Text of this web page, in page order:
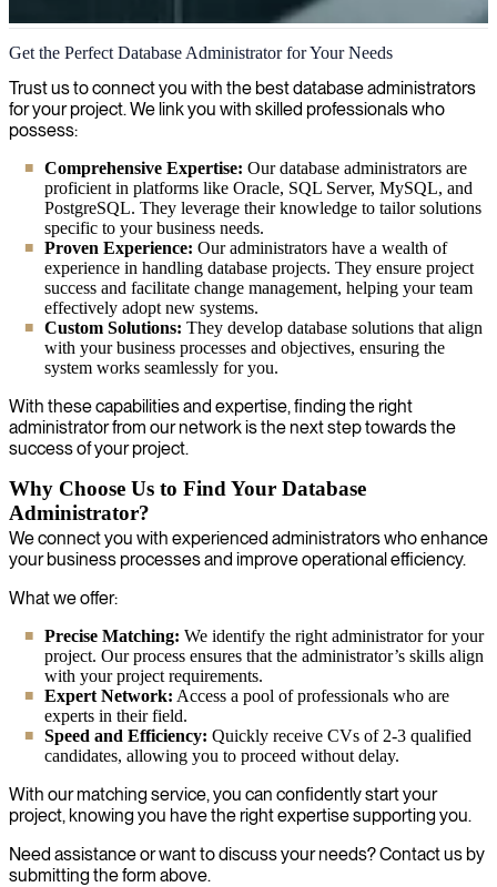
Database Administration
We specialize in database administration, offering expert solutions to
help optimize your database performance, ensure data security, and
maintain reliable systems for your organization's critical information.
Get the Perfect Database Administrator for Your Needs
Trust us to connect you with the best database administrators
for your project. We link you with skilled professionals who
possess:
Comprehensive Expertise: Our database administrators are
proficient in platforms like Oracle, SQL Server, MySQL, and
PostgreSQL. They leverage their knowledge to tailor solutions
specific to your business needs.
Proven Experience: Our administrators have a wealth of
experience in handling database projects. They ensure project
success and facilitate change management, helping your team
effectively adopt new systems.
Custom Solutions: They develop database solutions that align
with your business processes and objectives, ensuring the
system works seamlessly for you.
With these capabilities and expertise, finding the right
administrator from our network is the next step towards the
success of your project.
Why Choose Us to Find Your Database
Administrator?
We connect you with experienced administrators who enhance
your business processes and improve operational efficiency.
What we offer:
Precise Matching: We identify the right administrator for your
project. Our process ensures that the administrator’s skills align
with your project requirements.
Expert Network: Access a pool of professionals who are
experts in their field.
Speed and Efficiency: Quickly receive CVs of 2-3 qualified
candidates, allowing you to proceed without delay.
With our matching service, you can confidently start your
project, knowing you have the right expertise supporting you.
Need assistance or want to discuss your needs? Contact us by
submitting the form above.